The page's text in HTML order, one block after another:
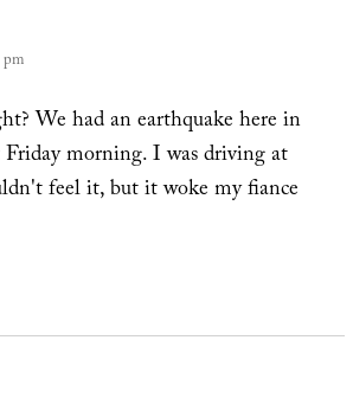
We had an earthquake here in
morning. I was driving at
feel it, but it woke my fiance